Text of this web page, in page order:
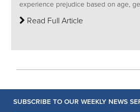
experience prejudice based on age,
Read Full Article
SUBSCRIBE TO OUR WEEKLY NEWS